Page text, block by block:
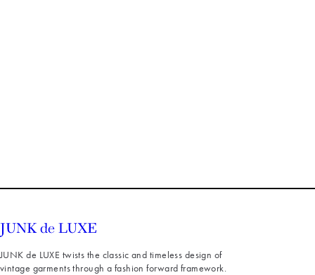
JUNK de LUXE twists the classic and timeless design of
vintage garments through a fashion forward framework.